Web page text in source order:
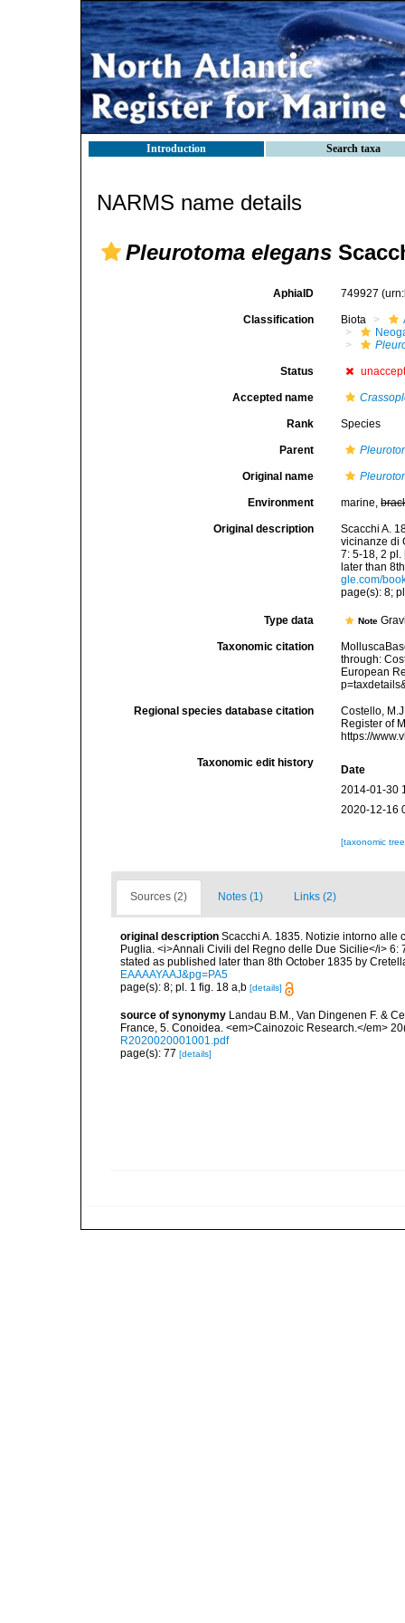
Introduction Search taxa
NARMS name details
Pleurotoma elegans
AphiaID 749927
Classification Biota
Status
Accepted name
Rank Species
Parent
Original name
Environment marine,
Original description
Scacchi A.
vicinanze di
7: 5-18, 2
later than
gle.com/
page(s): 8;
Type data Note
Taxonomic citation
through:
European
Regional species database citation
Costello,
Register of
https://
Taxonomic edit history
Date
2014-01-30
2020-12-16
[taxonomic
Sources (2) Notes (1) Links (2)
original description Scacchi A. 1835. Notizie intorno alle
Puglia. <i>Annali Civili del Regno delle Due Sicilie</i> 6:
stated as published later than 8th October 1835 by
EAAAAYAAJ&pg=PA5
page(s): 8; pl. 1 fig. 18 a,b [details]
source of synonymy Landau B.M., Van Dingenen F. &
France, 5. Conoidea. <em>Cainozoic Research.</em>
R2020020001001.pdf
page(s): 77 [details]